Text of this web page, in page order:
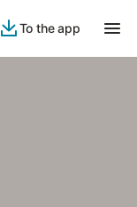
To the app